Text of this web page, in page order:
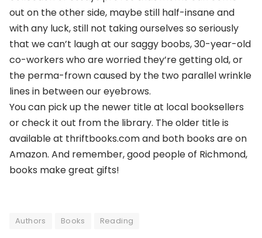
out on the other side, maybe still half-insane and
with any luck, still not taking ourselves so seriously
that we can’t laugh at our saggy boobs, 30-year-old
co-workers who are worried they’re getting old, or
the perma-frown caused by the two parallel wrinkle
lines in between our eyebrows.
You can pick up the newer title at local booksellers
or check it out from the library. The older title is
available at thriftbooks.com and both books are on
Amazon. And remember, good people of Richmond,
books make great gifts!
Authors Books Reading